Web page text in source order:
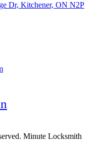
Dr, Kitchener, ON N2P
Minute Locksmith